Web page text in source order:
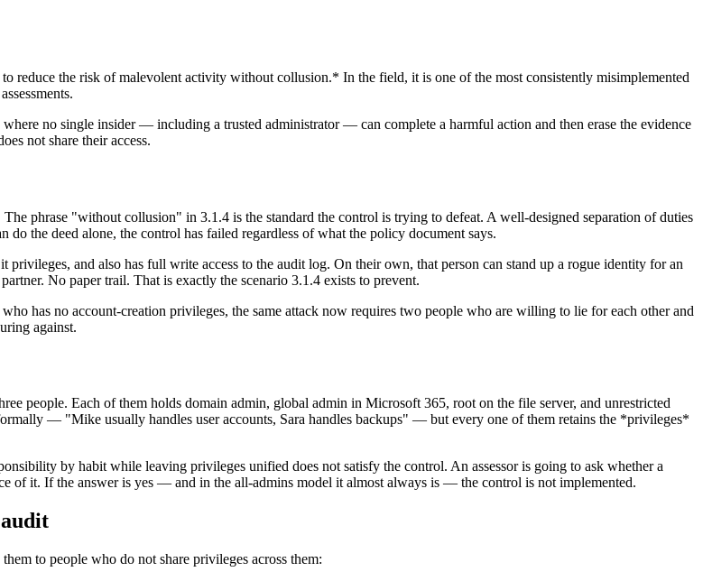
reduce the risk of malevolent activity without collusion.* In the field, it is one of the most consistently misimplemented
no single insider — including a trusted administrator — can complete a harmful action and then erase the evidence
not share their access.
phrase "without collusion" in 3.1.4 is the standard the control is trying to defeat. A well-designed separation of duties
the deed alone, the control has failed regardless of what the policy document says.
and also has full write access to the audit log. On their own, that person can stand up a rogue identity for an
No paper trail. That is exactly the scenario 3.1.4 exists to prevent.
has no account-creation privileges, the same attack now requires two people who are willing to lie for each other and
against.
people. Each of them holds domain admin, global admin in Microsoft 365, root on the file server, and unrestricted
— "Mike usually handles user accounts, Sara handles backups" — but every one of them retains the *privileges*
by habit while leaving privileges unified does not satisfy the control. An assessor is going to ask whether a
of it. If the answer is yes — and in the all-admins model it almost always is — the control is not implemented.
to people who do not share privileges across them: